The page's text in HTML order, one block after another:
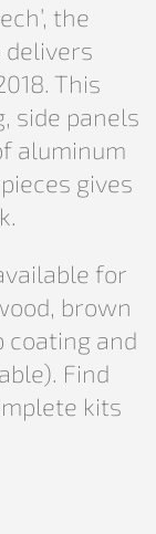
the
delivers
This
side panels
aluminum
gives
for
brown
coating and
Find
kits